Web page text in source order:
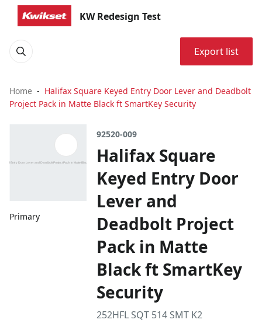
KW Redesign Test
Export list
Home
Halifax Square Keyed Entry Door Lever and Deadbolt
Project Pack in Matte Black ft SmartKey Security
Primary
92520-009
Halifax Square
Keyed Entry Door
Lever and
Deadbolt Project
Pack in Matte
Black ft SmartKey
Security
252HFL SQT 514 SMT K2